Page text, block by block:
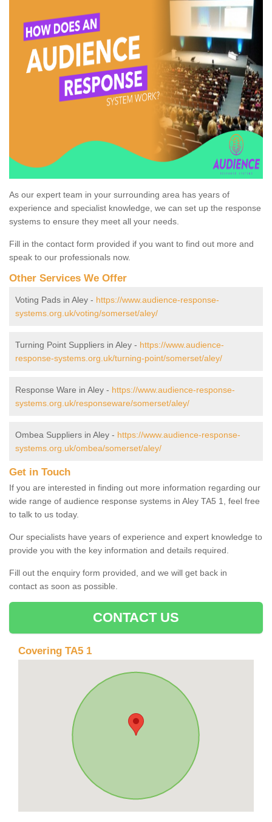
As our expert team in your surrounding area has years of
experience and specialist knowledge, we can set up the response
systems to ensure they meet all your needs.
Fill in the contact form provided if you want to find out more and
speak to our professionals now.
Other Services We Offer
Voting Pads in Aley - https://www.audience-response-
systems.org.uk/voting/somerset/aley/
Turning Point Suppliers in Aley - https://www.audience-
response-systems.org.uk/turning-point/somerset/aley/
Response Ware in Aley - https://www.audience-response-
systems.org.uk/responseware/somerset/aley/
Ombea Suppliers in Aley - https://www.audience-response-
systems.org.uk/ombea/somerset/aley/
Get in Touch
If you are interested in finding out more information regarding our
wide range of audience response systems in Aley TA5 1, feel free
to talk to us today.
Our specialists have years of experience and expert knowledge to
provide you with the key information and details required.
Fill out the enquiry form provided, and we will get back in
contact as soon as possible.
CONTACT US
Covering TA5 1